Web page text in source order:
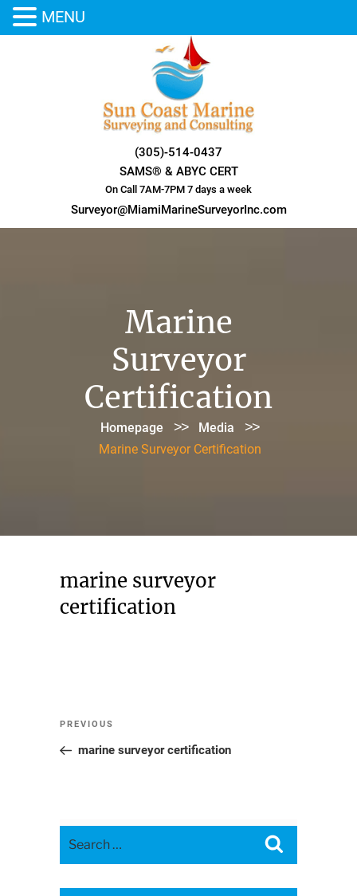
(305)-514-0437
SAMS® & ABYC CERT
On Call 7AM-7PM 7 days a week
Surveyor@MiamiMarineSurveyorInc.com
Marine
Surveyor
Certification
Homepage >> Media >>
Marine Surveyor Certification
marine surveyor
certification
Post
navigation
Previous
Post
PREVIOUS
marine surveyor certification
MENU